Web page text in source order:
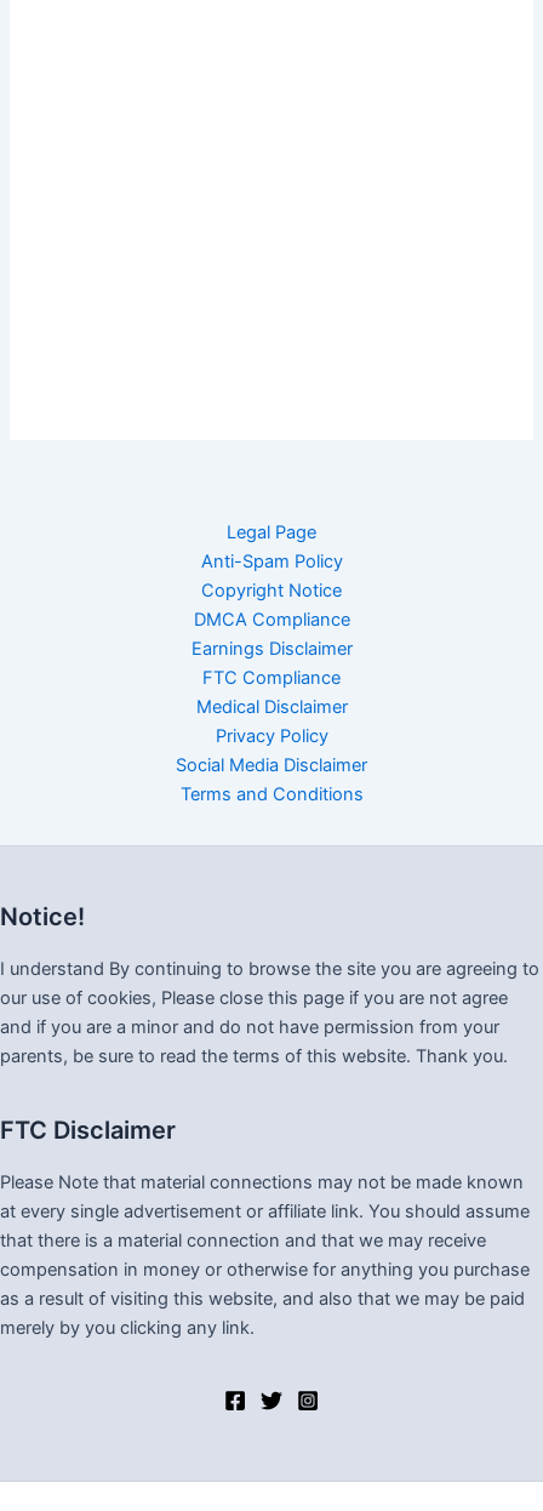
Legal Page
Anti-Spam Policy
Copyright Notice
DMCA Compliance
Earnings Disclaimer
FTC Compliance
Medical Disclaimer
Privacy Policy
Social Media Disclaimer
Terms and Conditions
Notice!
I understand By continuing to browse the site you are agreeing to
our use of cookies, Please close this page if you are not agree
and if you are a minor and do not have permission from your
parents, be sure to read the terms of this website. Thank you.
FTC Disclaimer
Please Note that material connections may not be made known
at every single advertisement or affiliate link. You should assume
that there is a material connection and that we may receive
compensation in money or otherwise for anything you purchase
as a result of visiting this website, and also that we may be paid
merely by you clicking any link.